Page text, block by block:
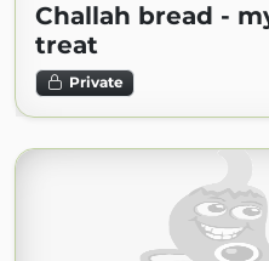
Challah bread -
treat
Private